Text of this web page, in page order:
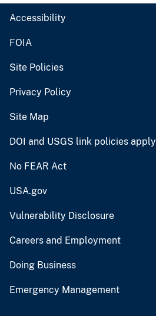
Accessibility
FOIA
Site Policies
Privacy Policy
Site Map
DOI and USGS link policies apply
No FEAR Act
USA.gov
Vulnerability Disclosure
Careers and Employment
Doing Business
Emergency Management